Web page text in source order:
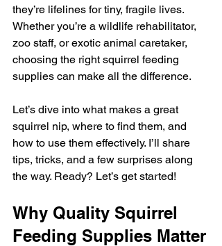
they’re lifelines for tiny, fragile lives.
Whether you’re a wildlife rehabilitator,
zoo staff, or exotic animal caretaker,
choosing the right squirrel feeding
supplies can make all the difference.
Let’s dive into what makes a great
squirrel nip, where to find them, and
how to use them effectively. I’ll share
tips, tricks, and a few surprises along
the way. Ready? Let’s get started!
Why Quality Squirrel
Feeding Supplies Matter